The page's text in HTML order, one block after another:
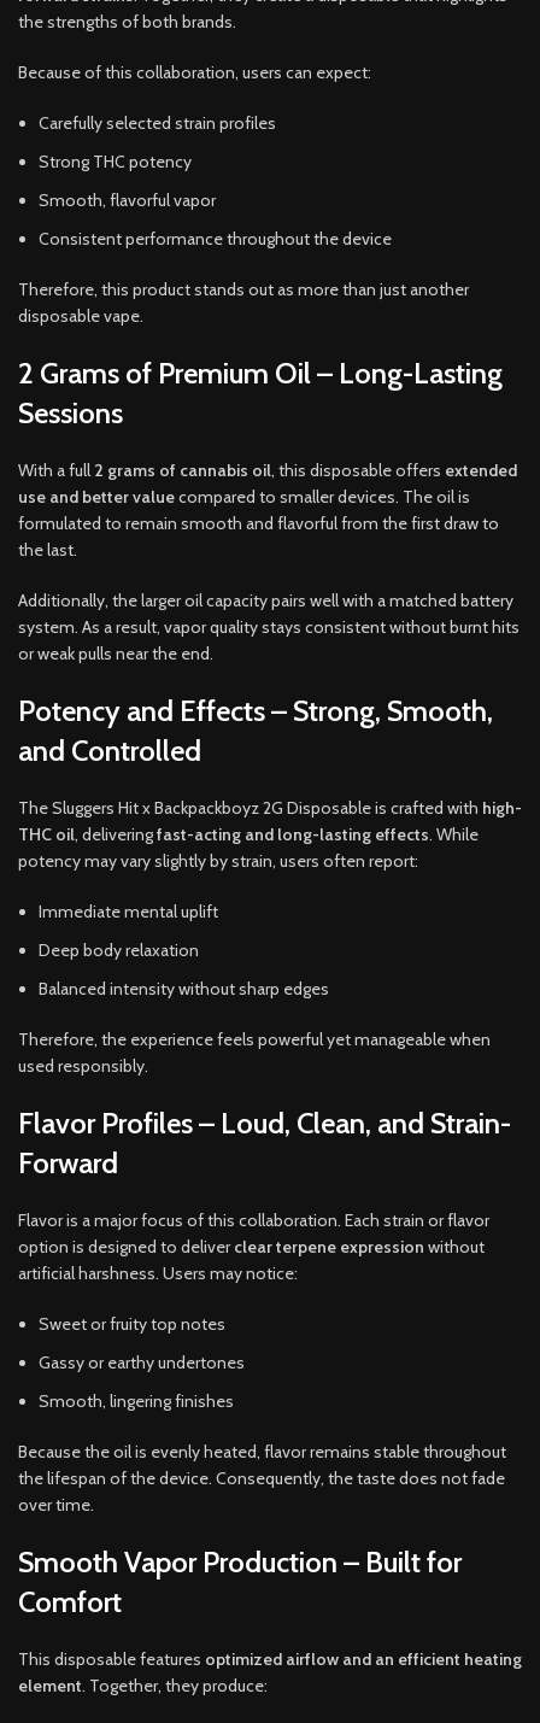
the strengths of both brands.
Because of this collaboration, users can expect:
Carefully selected strain profiles
Strong THC potency
Smooth, flavorful vapor
Consistent performance throughout the device
Therefore, this product stands out as more than just another
disposable vape.
2 Grams of Premium Oil – Long-Lasting
Sessions
With a full 2 grams of cannabis oil, this disposable offers extended
use and better valuecompared to smaller devices. The oil is
formulated to remain smooth and flavorful from the first draw to
the last.
Additionally, the larger oil capacity pairs well with a matched battery
system. As a result, vapor quality stays consistent without burnt hits
or weak pulls near the end.
Potency and Effects – Strong, Smooth,
and Controlled
The Sluggers Hit x Backpackboyz 2G Disposable is crafted with high-
THC oil, deliveringfast-acting and long-lasting effects. While
potency may vary slightly by strain, users often report:
Immediate mental uplift
Deep body relaxation
Balanced intensity without sharp edges
Therefore, the experience feels powerful yet manageable when
used responsibly.
Flavor Profiles – Loud, Clean, and Strain-
Forward
Flavor is a major focus of this collaboration. Each strain or flavor
option is designed to deliverclear terpene expression without
artificial harshness. Users may notice:
Sweet or fruity top notes
Gassy or earthy undertones
Smooth, lingering finishes
Because the oil is evenly heated, flavor remains stable throughout
the lifespan of the device. Consequently, the taste does not fade
over time.
Smooth Vapor Production – Built for
Comfort
This disposable features optimized airflow and an efficient heating
element. Together, they produce: